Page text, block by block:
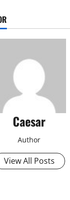
Caesar
Author
View All Posts